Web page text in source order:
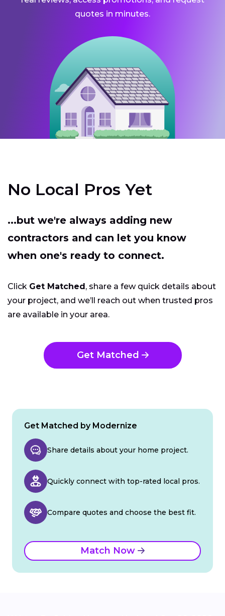
quotes in minutes.
No Local Pros Yet
...but we're always adding new
contractors and can let you know
when one's ready to connect.
Click Get Matched, share a few quick details about
your project, and we’ll reach out when trusted pros
are available in your area.
Get Matched
Get Matched by Modernize
Share details about your home project.
Quickly connect with top-rated local pros.
Compare quotes and choose the best fit.
Match Now